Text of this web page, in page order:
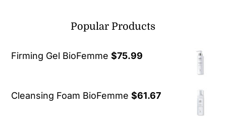
Popular Products
Firming Gel BioFemme $75.99
Cleansing Foam BioFemme $61.67